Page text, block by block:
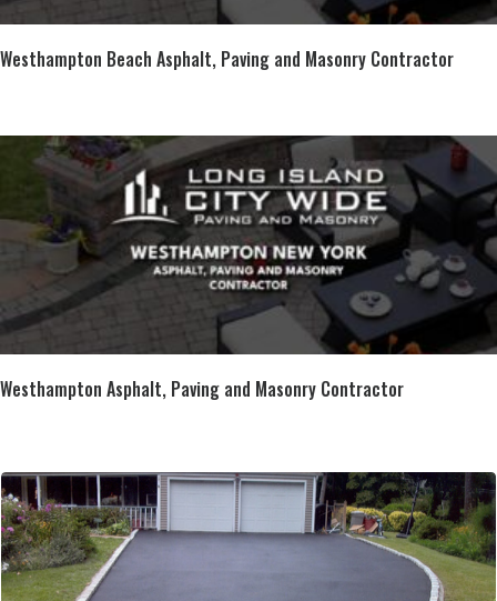
Westhampton Beach Asphalt, Paving and Masonry Contractor
Westhampton Asphalt, Paving and Masonry Contractor